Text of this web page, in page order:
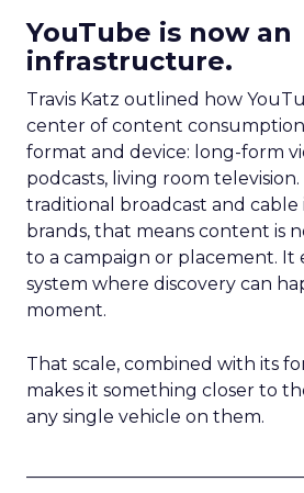
YouTube is now an
infrastructure.
Travis Katz outlined how
center of content consumption
format and device: long-form
podcasts, living room television.
traditional broadcast and cable
brands, that means content is
to a campaign or placement. It
system where discovery can
moment.
That scale, combined with its
makes it something closer to
any single vehicle on them.